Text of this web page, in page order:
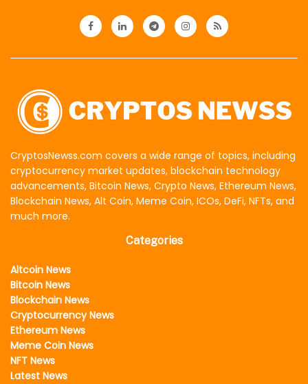
CryptosNewss.com covers a wide range of topics, including
cryptocurrency market updates, blockchain technology
advancements, Bitcoin News, Crypto News, Ethereum News,
Blockchain News, Alt Coin, Meme Coin, ICOs, DeFi, NFTs, and
much more.
Categories
Altcoin News
Bitcoin News
Blockchain News
Cryptocurrency News
Ethereum News
Meme Coin News
NFT News
Latest News